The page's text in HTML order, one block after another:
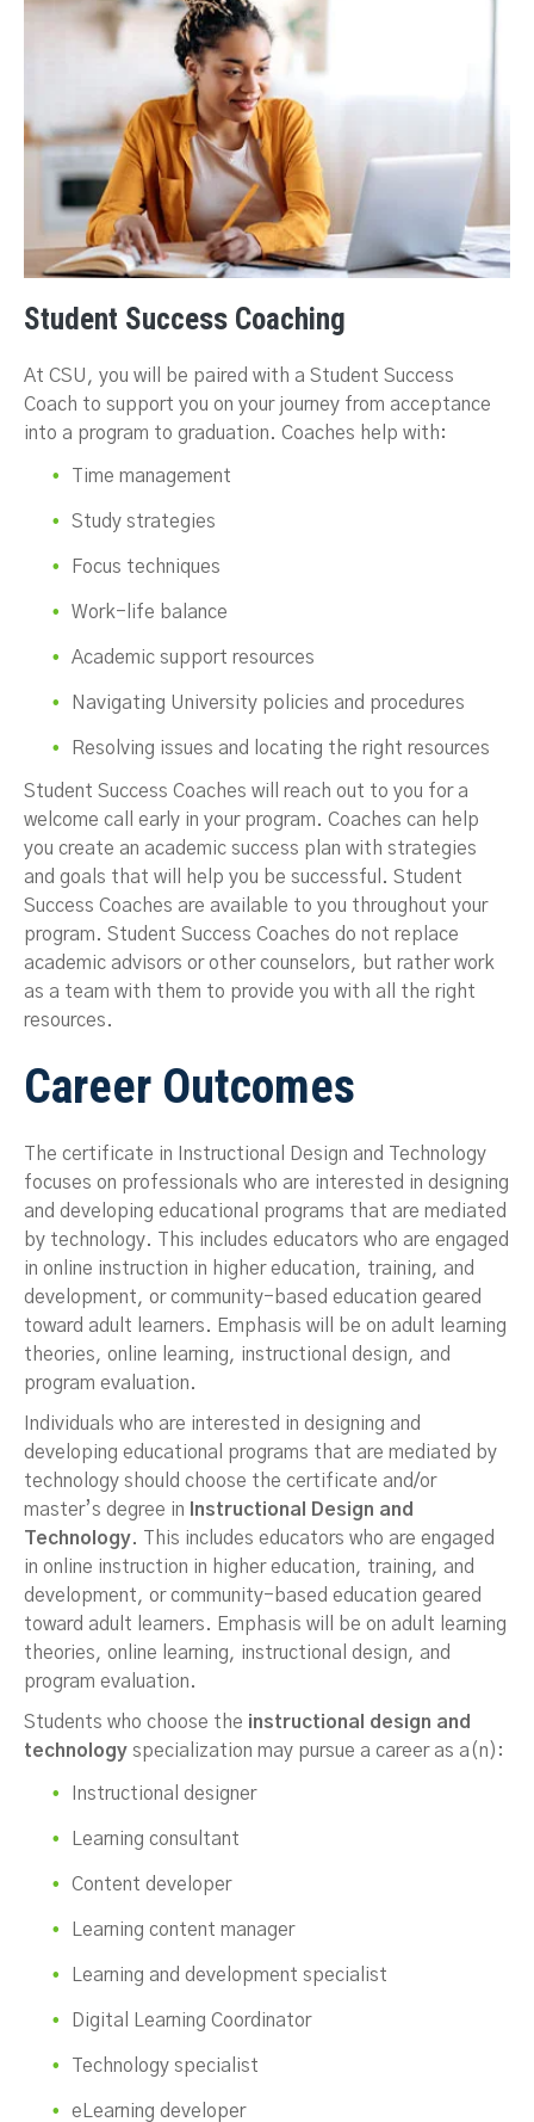
Student Success Coaching
At CSU, you will be paired with a Student Success
Coach to support you on your journey from acceptance
into a program to graduation. Coaches help with:
Time management
Study strategies
Focus techniques
Work-life balance
Academic support resources
Navigating University policies and procedures
Resolving issues and locating the right resources
Student Success Coaches will reach out to you for a
welcome call early in your program. Coaches can help
you create an academic success plan with strategies
and goals that will help you be successful. Student
Success Coaches are available to you throughout your
program. Student Success Coaches do not replace
academic advisors or other counselors, but rather work
as a team with them to provide you with all the right
resources.
Career Outcomes
The certificate in Instructional Design and Technology
focuses on professionals who are interested in designing
and developing educational programs that are mediated
by technology. This includes educators who are engaged
in online instruction in higher education, training, and
development, or community-based education geared
toward adult learners. Emphasis will be on adult learning
theories, online learning, instructional design, and
program evaluation.
Individuals who are interested in designing and
developing educational programs that are mediated by
technology should choose the certificate and/or
master’s degree in
Instructional Design and
Technology. This includes educators who are engaged
in online instruction in higher education, training, and
development, or community-based education geared
toward adult learners. Emphasis will be on adult learning
theories, online learning, instructional design, and
program evaluation.
Students who choose the instructional design and
technology specialization may pursue a career as a(n):
Instructional designer
Learning consultant
Content developer
Learning content manager
Learning and development specialist
Digital Learning Coordinator
Technology specialist
eLearning developer